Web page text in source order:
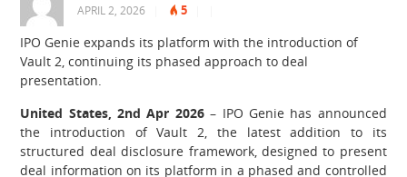
APRIL 2, 2026
5
IPO Genie expands its platform with the introduction of
Vault 2, continuing its phased approach to deal
presentation.
United States, 2nd Apr 2026– IPO Genie has announced
the introduction of Vault 2, the latest addition to its
structured deal disclosure framework, designed to present
deal information on its platform in a phased and controlled